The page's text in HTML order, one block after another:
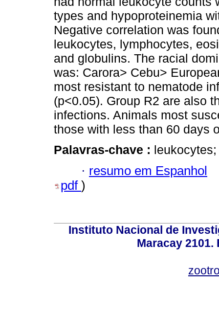
types and hypoproteinemia
Negative correlation was
leukocytes, lymphocytes,
and globulins. The racial
was: Carora> Cebu>
most resistant to nematode
(p<0.05). Group R2 are also
infections. Animals most
those with less than 60 days
Palavras-chave :
· resumo em Espanhol
pdf )
Instituto Nacional de
Maracay 2101.